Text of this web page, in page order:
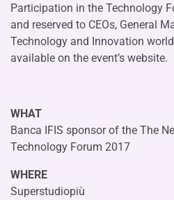
Participation in the Technology
and reserved to CEOs, General
Technology and Innovation
available on the event’s website.
WHAT
Banca IFIS sponsor of the The
Technology Forum 2017
WHERE
Superstudiopiù